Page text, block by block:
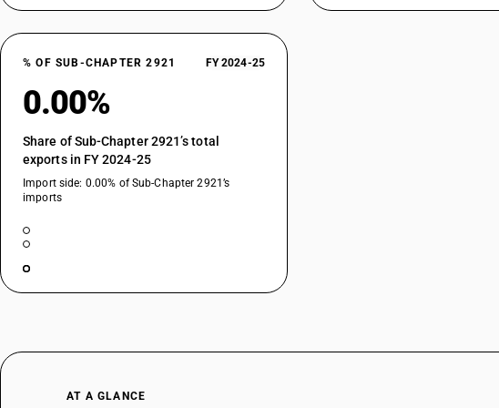
methyl-3, 4-dihydroxyphenylaniline) :2-amino
29214232
sulphonic acid, Benzyl ethyl aniline sulphuric
acid (para aminobenzene sulphonic acid para
29214233
29214235
Aromatic monoamines and their derivatives;
sulphonic acid, Benzyl ethyl aniline sulphuric
Aromatic monoamines and their derivatives;
sulphonic acid, Benzyl ethyl aniline sulphuric
% OF SUB-CHAPTER 2921 FY 2024-25
0.00%
Share of Sub-Chapter 2921’s total
exports in FY 2024-25
Import side: 0.00% of Sub-Chapter 2921’s
imports
AT A GLANCE